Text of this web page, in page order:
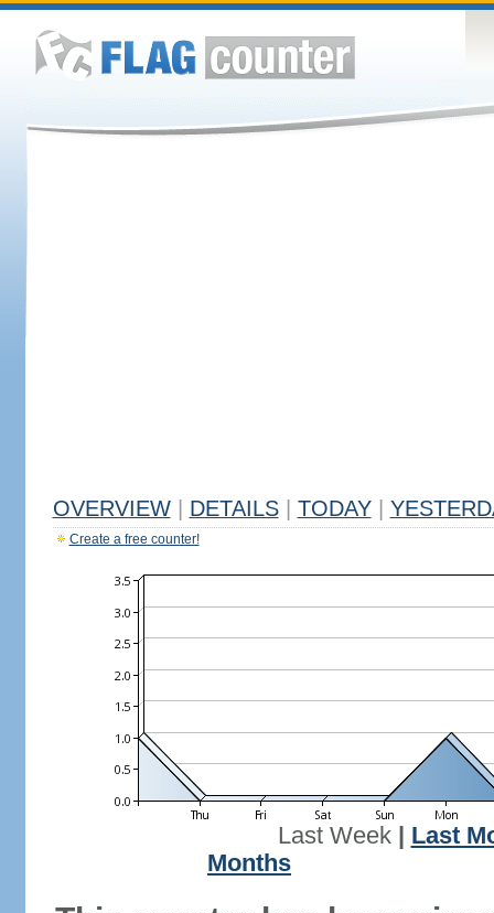
OVERVIEW DETAILS TODAY
Create a free counter!
Last Week| Last
Months